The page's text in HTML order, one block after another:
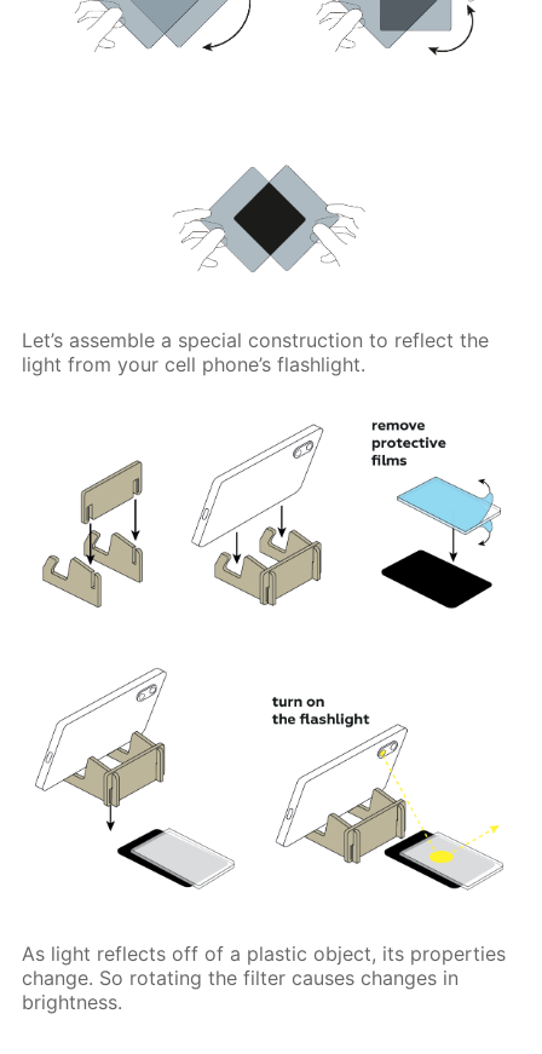
Let’s assemble a special construction to reflect the
light from your cell phone’s flashlight.
As light reflects off of a plastic object, its properties
change. So rotating the filter causes changes in
brightness.